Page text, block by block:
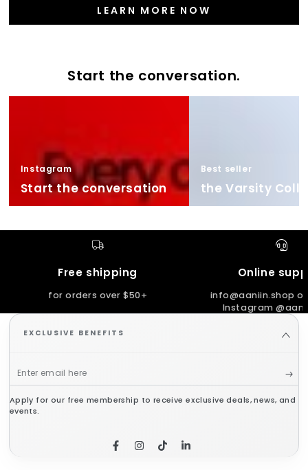
LEARN MORE NOW
Start the conversation.
Instagram
Start the conversation
Best seller
the Varsity
Free shipping
for orders over $50+
Online
info@aaniin.shop or
Instagram
EXCLUSIVE BENEFITS
Enter
email
here
Apply for our free membership to receive exclusive deals, news, and
events.
FacebookInstagram
TikTokLinkedIn